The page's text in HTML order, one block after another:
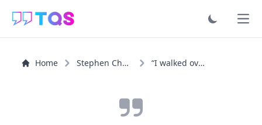
Home Stephen Chbosky “I walked over to the hill where we used to go and sled...”